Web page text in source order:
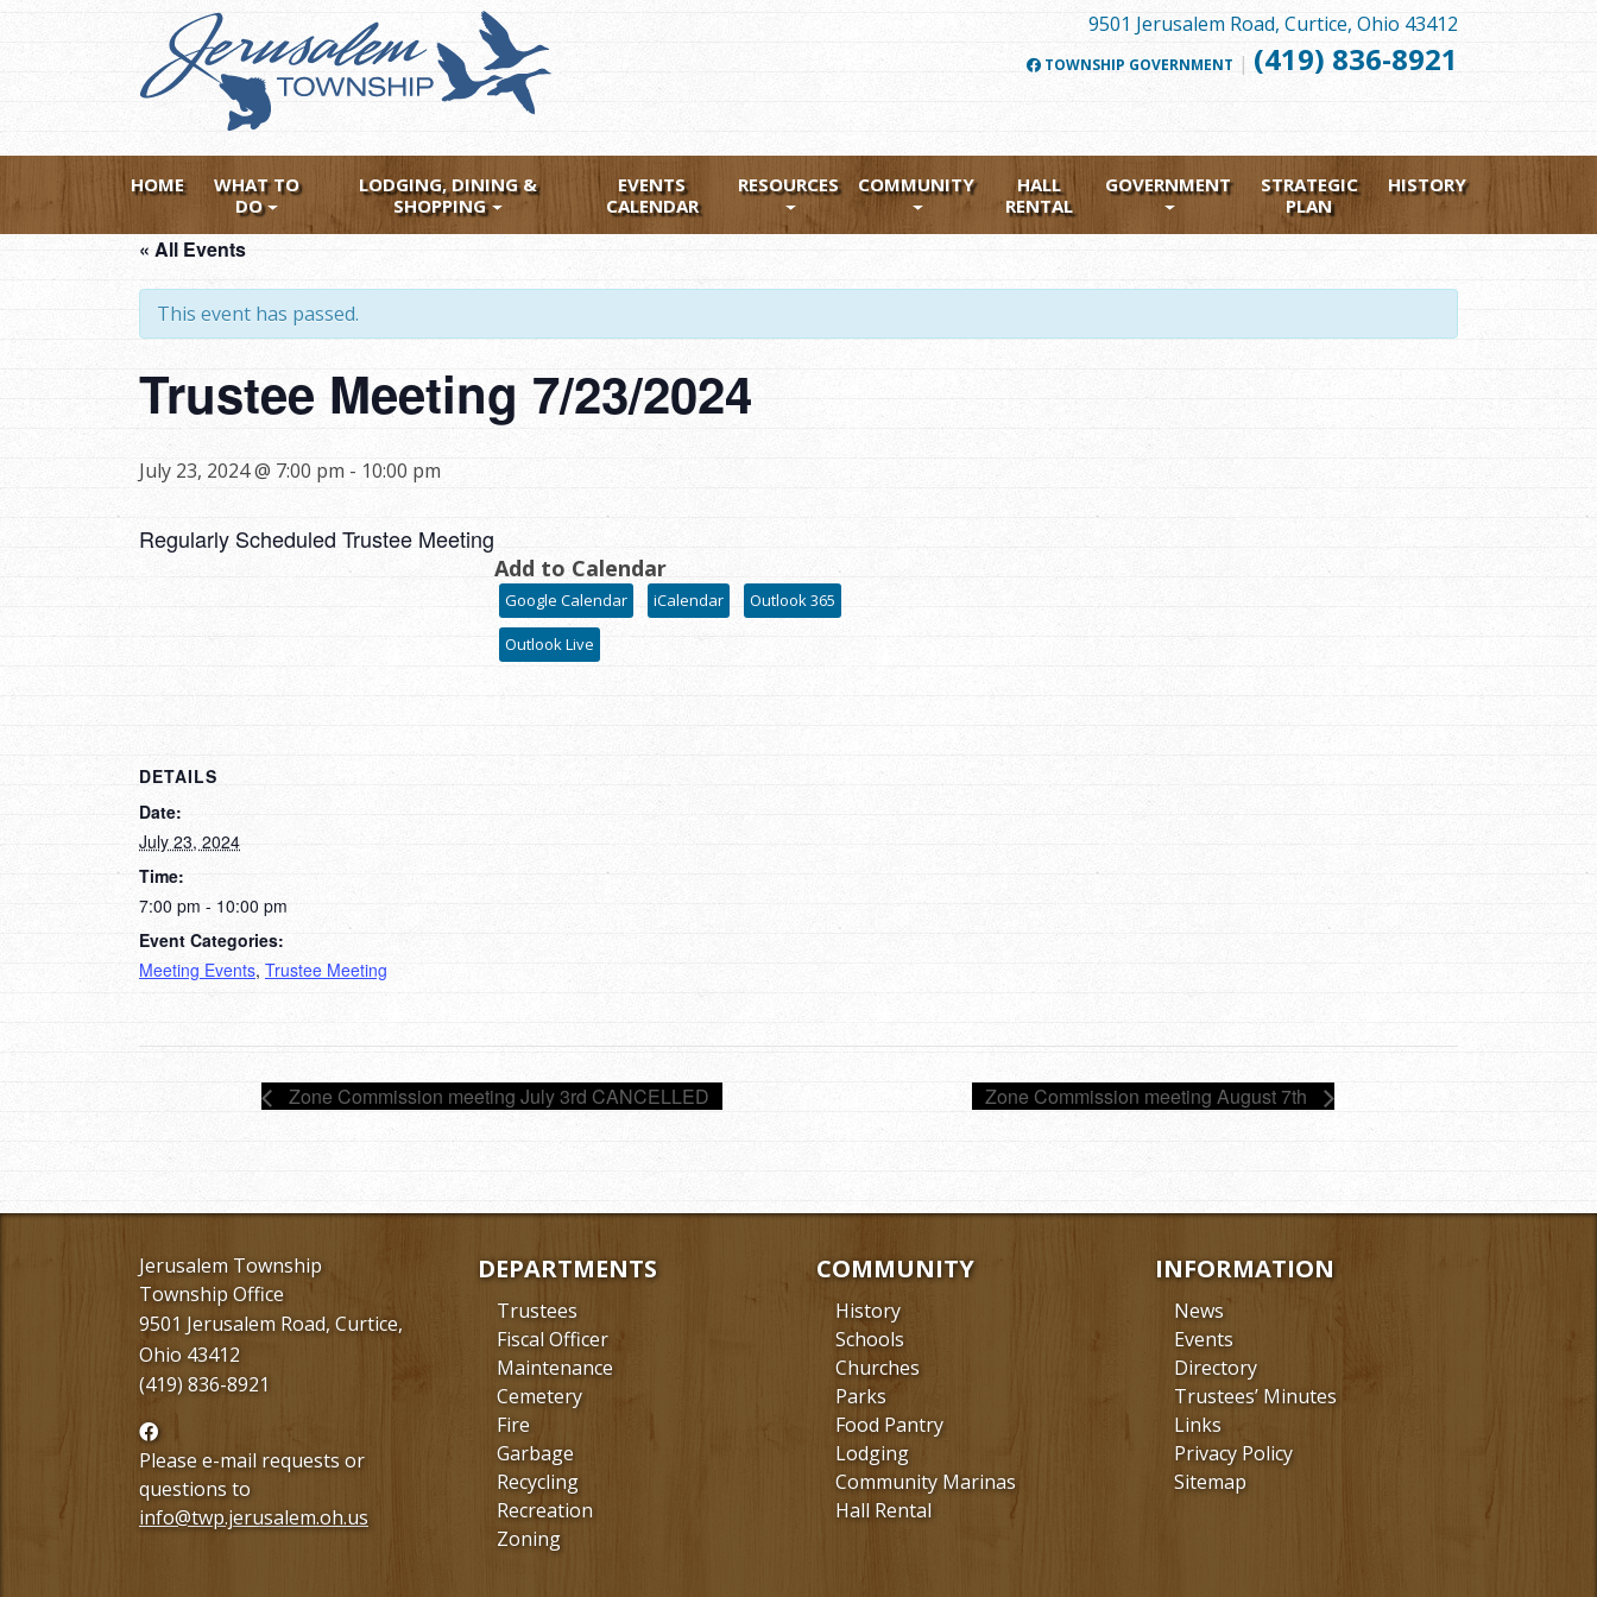
9501 Jerusalem Road, Curtice, Ohio 43412
TOWNSHIP GOVERNMENT FOLLOW
| (419) 836-8921
HOME
WHAT TO
DO
LODGING, DINING &
SHOPPING
EVENTS
CALENDAR
RESOURCES COMMUNITY
HALL
RENTAL
GOVERNMENT
STRATEGIC
PLAN
HISTORY
« All Events
This event has passed.
Trustee Meeting 7/23/2024
July 23, 2024 @ 7:00 pm - 10:00 pm
Regularly Scheduled Trustee Meeting
Add to Calendar
Google Calendar iCalendar Outlook 365
Outlook Live
DETAILS
Date:
July 23, 2024
Time:
7:00 pm - 10:00 pm
Event Categories:
Meeting Events, Trustee Meeting
Zone Commission meeting July 3rd CANCELLED Zone Commission meeting August 7th
Jerusalem Township
Township Office
9501 Jerusalem Road, Curtice,
Ohio 43412
(419) 836-8921
Follow
us
Facebook
Please e-mail requests or
questions to
info@twp.jerusalem.oh.us
DEPARTMENTS
Trustees
Fiscal Officer
Maintenance
Cemetery
Fire
Garbage
Recycling
Recreation
Zoning
COMMUNITY
History
Schools
Churches
Parks
Food Pantry
Lodging
Community Marinas
Hall Rental
INFORMATION
News
Events
Directory
Trustees’ Minutes
Links
Privacy Policy
Sitemap